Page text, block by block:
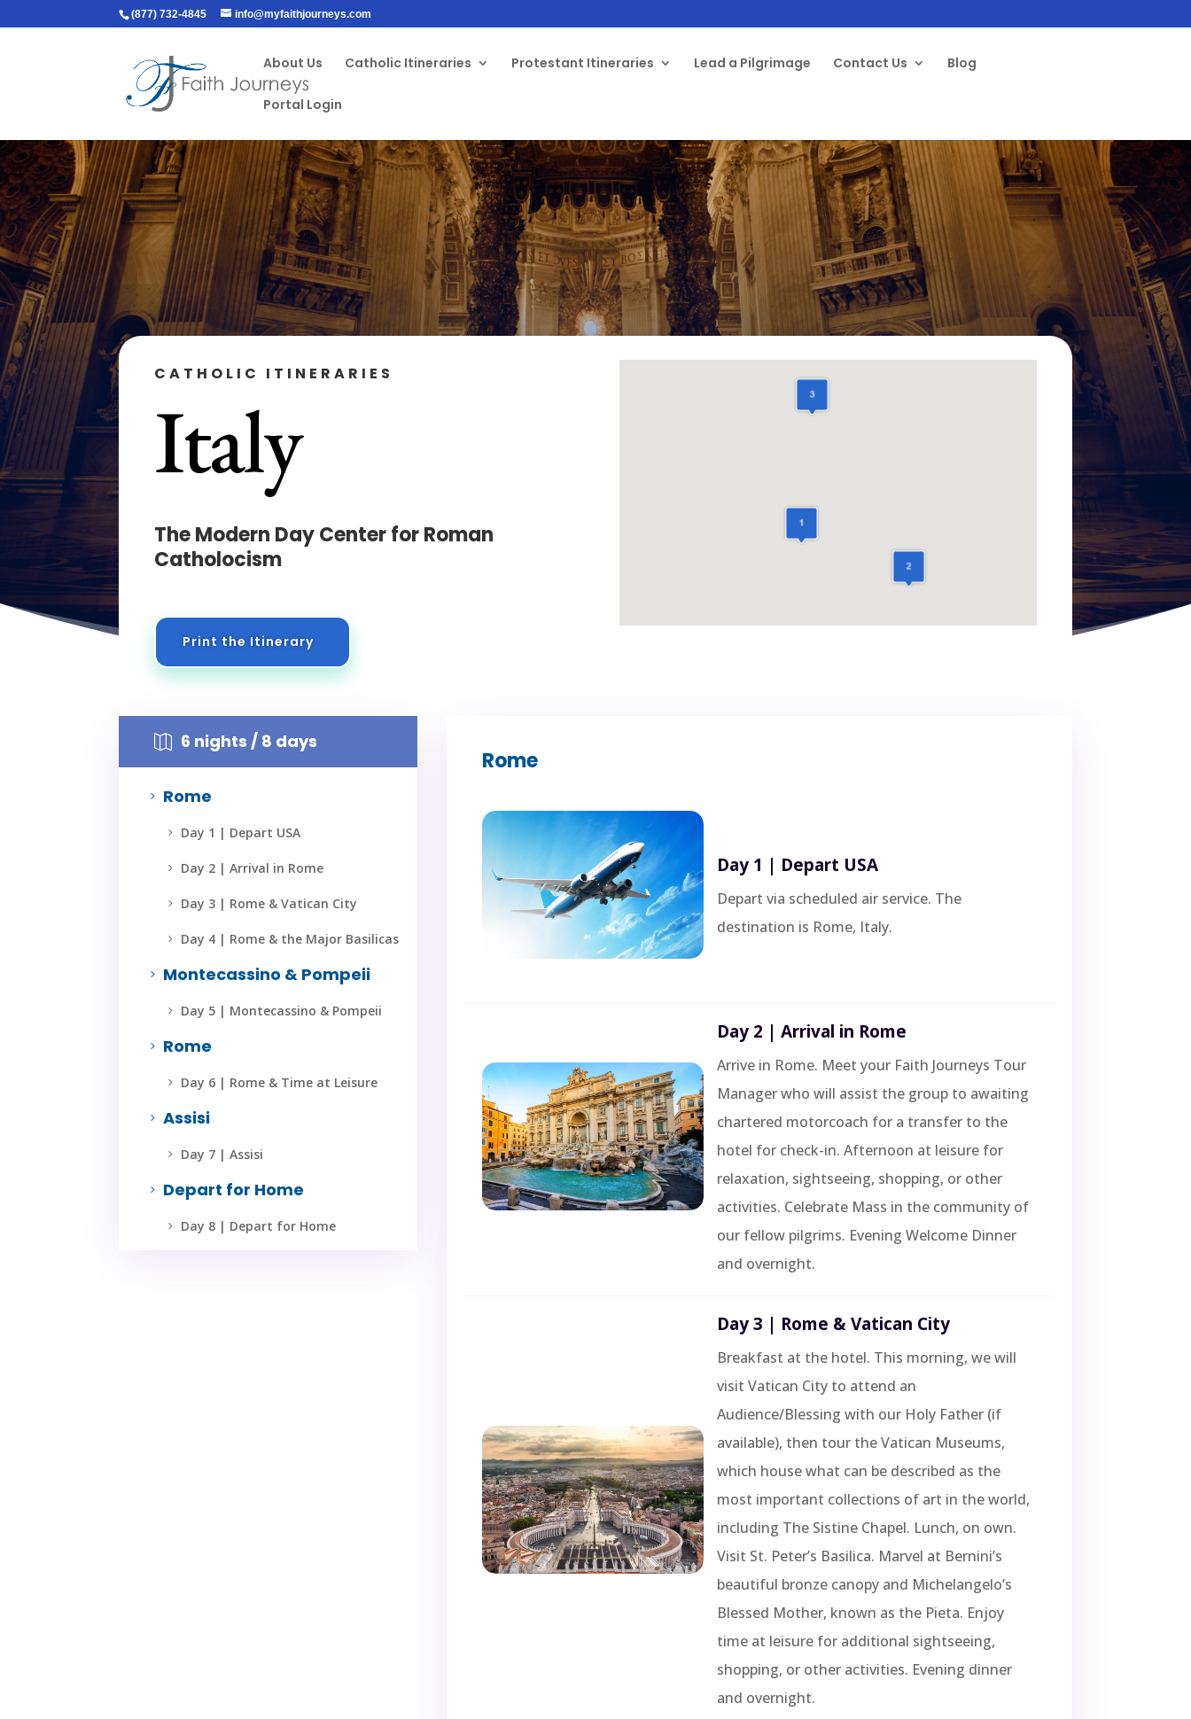
(877) 732-4845 info@myfaithjourneys.com
About Us Catholic Itineraries Protestant Itineraries Lead a Pilgrimage Contact Us Blog
Portal Login
CATHOLIC ITINERARIES
Italy
The Modern Day Center for Roman
Catholocism
Print the Itinerary
 6 nights / 8 days
5 Rome
5 Day 1 | Depart USA
5 Day 2 | Arrival in Rome
5 Day 3 | Rome & Vatican City
5 Day 4 | Rome & the Major Basilicas
5 Montecassino & Pompeii
5 Day 5 | Montecassino & Pompeii
5 Rome
5 Day 6 | Rome & Time at Leisure
5 Assisi
5 Day 7 | Assisi
5 Depart for Home
5 Day 8 | Depart for Home
Rome
Day 1 | Depart USA
Depart via scheduled air service. The
destination is Rome, Italy.
Day 2 | Arrival in Rome
Arrive in Rome. Meet your Faith Journeys Tour
Manager who will assist the group to awaiting
chartered motorcoach for a transfer to the
hotel for check-in. Afternoon at leisure for
relaxation, sightseeing, shopping, or other
activities. Celebrate Mass in the community of
our fellow pilgrims. Evening Welcome Dinner
and overnight.
Day 3 | Rome & Vatican City
Breakfast at the hotel. This morning, we will
visit Vatican City to attend an
Audience/Blessing with our Holy Father (if
available), then tour the Vatican Museums,
which house what can be described as the
most important collections of art in the world,
including The Sistine Chapel. Lunch, on own.
Visit St. Peter’s Basilica. Marvel at Bernini’s
beautiful bronze canopy and Michelangelo’s
Blessed Mother, known as the Pieta. Enjoy
time at leisure for additional sightseeing,
shopping, or other activities. Evening dinner
and overnight.